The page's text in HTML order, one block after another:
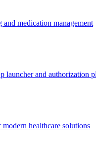
medication management
launcher and authorization
healthcare solutions